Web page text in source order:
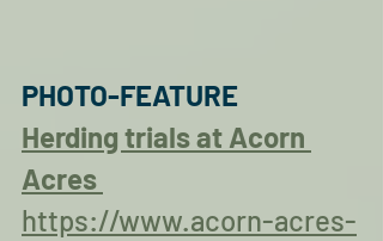
PHOTO-FEATURE
Herding trials at Acorn
Acres
https://www.acorn-acres-